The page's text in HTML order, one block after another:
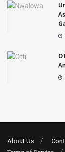
About Us